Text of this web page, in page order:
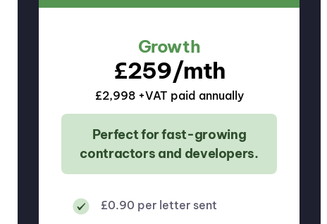
Growth
£259/mth
£2,998 +VAT paid annually
Perfect for fast-growing
contractors and developers.
£0.90 per letter sent